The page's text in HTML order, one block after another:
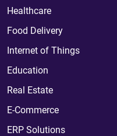
Healthcare
Food Delivery
Internet of Things
Education
Real Estate
E-Commerce
ERP Solutions